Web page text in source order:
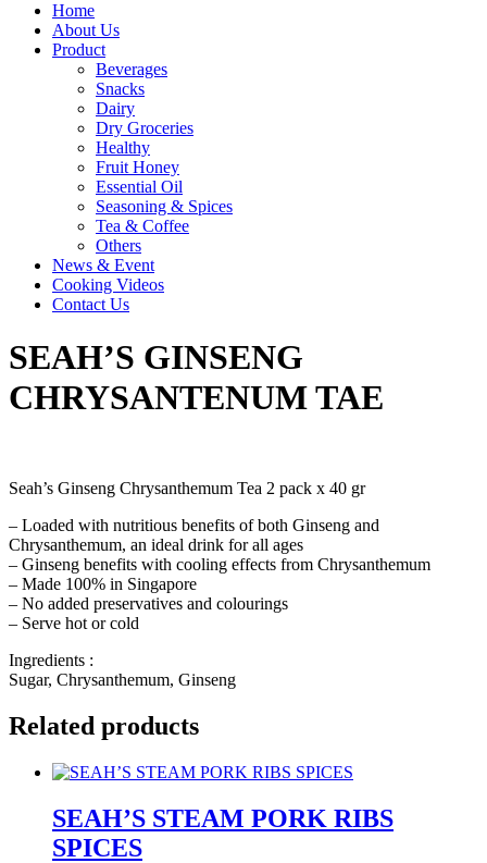
Home
About Us
Product
Beverages
Snacks
Dairy
Dry Groceries
Healthy
Fruit Honey
Essential Oil
Seasoning & Spices
Tea & Coffee
Others
News & Event
Cooking Videos
Contact Us
SEAH’S GINSENG
CHRYSANTENUM TAE
Seah’s Ginseng Chrysanthemum Tea 2 pack x 40 gr
– Loaded with nutritious benefits of both Ginseng and
Chrysanthemum, an ideal drink for all ages
– Ginseng benefits with cooling effects from Chrysanthemum
– Made 100% in Singapore
– No added preservatives and colourings
– Serve hot or cold
Ingredients :
Sugar, Chrysanthemum, Ginseng
Related products
SEAH’S STEAM PORK RIBS
SPICES